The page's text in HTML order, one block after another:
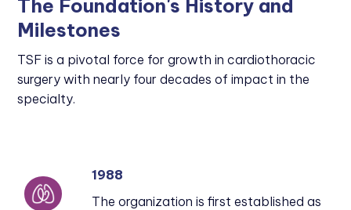
The Foundation's History and
Milestones
TSF is a pivotal force for growth in cardiothoracic
surgery with nearly four decades of impact in the
specialty.
1988
The organization is first established as